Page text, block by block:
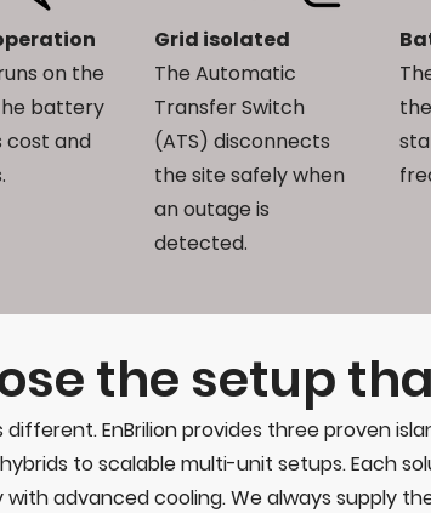
on the
battery
cost and
Grid isolated
The Automatic
Transfer Switch
(ATS) disconnects
the site safely when
an outage is
detected.
the setup
different. EnBrilion provides three proven
to scalable multi-unit setups. Each
advanced cooling. We always supply